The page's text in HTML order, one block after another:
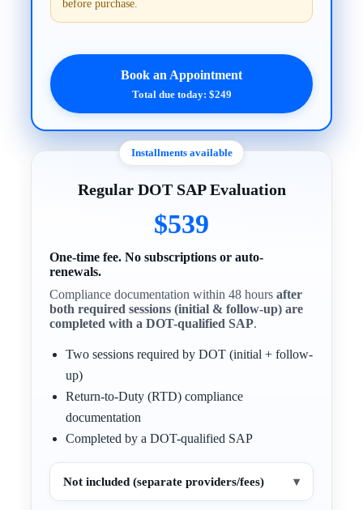
before purchase.
Book an Appointment
Total due today: $249
Installments available
Regular DOT SAP Evaluation
$539
One-time fee. No subscriptions or auto-
renewals.
Compliance documentation within 48 hoursafter
both required sessions (initial & follow-up) are
completed with a DOT-qualified SAP.
Two sessions required by DOT (initial + follow-
up)
Return-to-Duty (RTD) compliance
documentation
Completed by a DOT-qualified SAP
Not included (separate providers/fees) ▾